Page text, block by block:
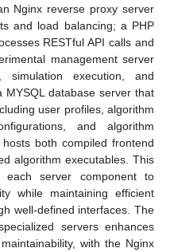
Nginx reverse proxy server
and load balancing; a PHP
RESTful API calls and
management server
simulation execution, and
MYSQL database server that
user profiles, algorithm
and algorithm
both compiled frontend
algorithm executables. This
each server component to
while maintaining efficient
well-defined interfaces. The
servers enhances
with the Nginx